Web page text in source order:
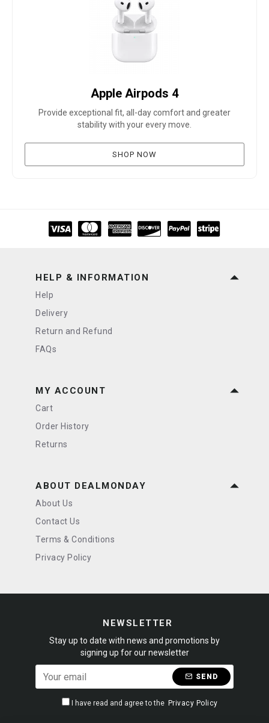
Apple Airpods 4
Provide exceptional fit, all-day comfort and greater
stability with your every move.
SHOP NOW
HELP & INFORMATION
Help
Delivery
Return and Refund
FAQs
MY ACCOUNT
Cart
Order History
Returns
ABOUT DEALMONDAY
About Us
Contact Us
Terms & Conditions
Privacy Policy
NEWSLETTER
Stay up to date with news and promotions by
signing up for our newsletter
SEND
I have read and agree to the Privacy Policy